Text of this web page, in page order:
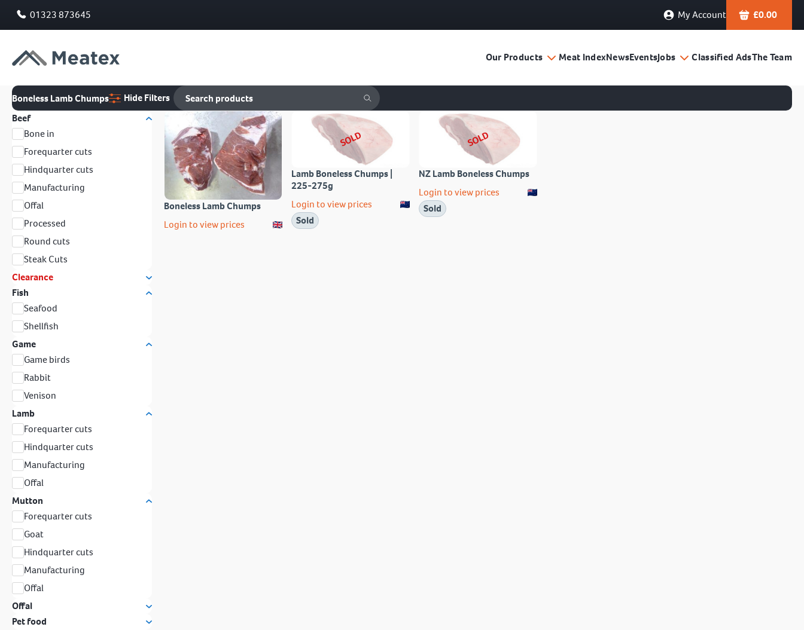
01323 873645 My Account £0.00
Our Products Meat IndexNewsEventsJobs Classified AdsThe Team
Boneless Lamb Chumps
Hide Filters
Beef
Bone in
Forequarter cuts
Hindquarter cuts
Manufacturing
Offal
Processed
Round cuts
Steak Cuts
Clearance
Fish
Seafood
Shellfish
Game
Game birds
Rabbit
Venison
Lamb
Forequarter cuts
Hindquarter cuts
Manufacturing
Offal
Mutton
Forequarter cuts
Goat
Hindquarter cuts
Manufacturing
Offal
Offal
Pet food
Boneless Lamb Chumps
Login to view prices
SOLD
Lamb Boneless Chumps |
225-275g
Login to view prices
Sold
SOLD
NZ Lamb Boneless Chumps
Login to view prices
Sold